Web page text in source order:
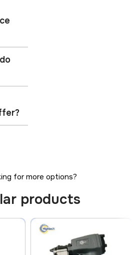
for more options?
products